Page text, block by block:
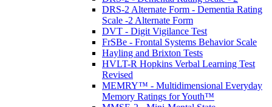
DRS-2 Alternate Form - Dementia Rating
Scale -2 Alternate Form
DVT - Digit Vigilance Test
FrSBe - Frontal Systems Behavior Scale
Hayling and Brixton Tests
HVLT-R Hopkins Verbal Learning Test
Revised
MEMRY™ - Multidimensional Everyday
Memory Ratings for Youth™